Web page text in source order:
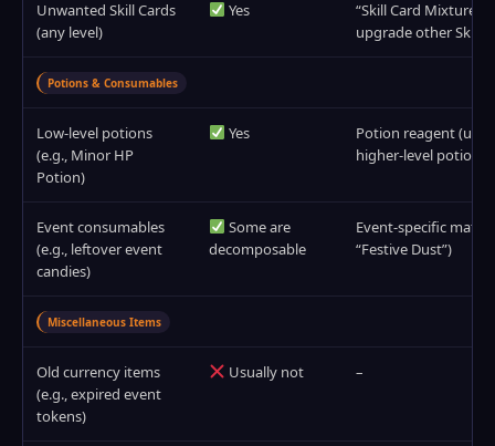
Unwanted Skill Cards
(any level)
Yes
“Skill Card Mixture”
upgrade other Skill
Potions & Consumables
Low‑level potions
(e.g., Minor HP
Potion)
Yes
Potion reagent
higher‑level potions)
Event consumables
(e.g., leftover event
candies)
Some are
decomposable
Event‑specific
“Festive Dust”)
Miscellaneous Items
Old currency items
(e.g., expired event
tokens)
Usually not –